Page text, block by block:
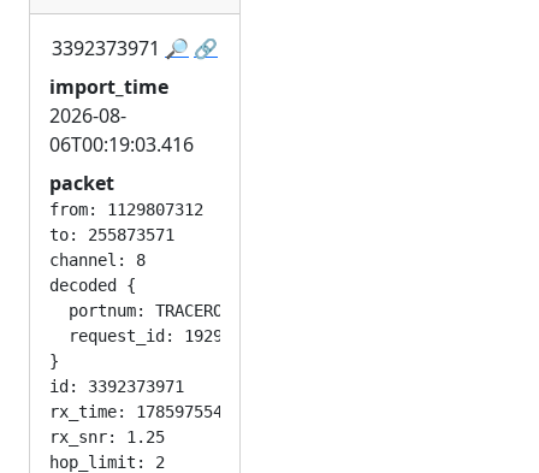
3392373971 🔎 🔗
import_time
2026-08-
06T00:19:03.416
packet
from: 1129807312
to: 255873571
channel: 8
decoded {
  portnum: TRACEROUTE_APP
  request_id: 1929959402
}
id: 3392373971
rx_time: 1785975542
rx_snr: 1.25
hop_limit: 2